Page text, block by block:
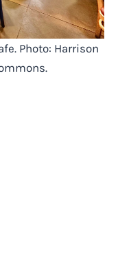
Photo: Harrison